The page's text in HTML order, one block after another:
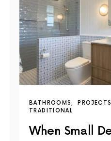
BATHROOMS PROJECTS
TRADITIONAL
When Small